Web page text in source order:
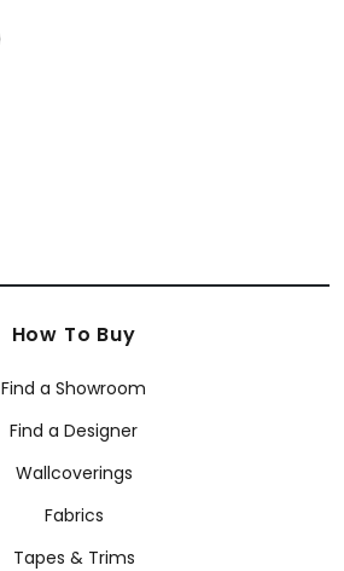
How To Buy
Find a Showroom
Find a Designer
Wallcoverings
Fabrics
Tapes & Trims